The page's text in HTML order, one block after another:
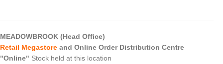
MEADOWBROOK (Head Office)
Retail Megastore and Online Order Distribution Centre
"Online" Stock held at this location